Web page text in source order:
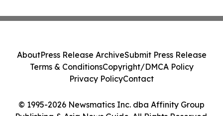
© 1995-2026 Newsmatics Inc. dba Affinity Group
AboutPress Release ArchiveSubmit Press Release
Terms & ConditionsCopyright/DMCA Policy
Privacy PolicyContact